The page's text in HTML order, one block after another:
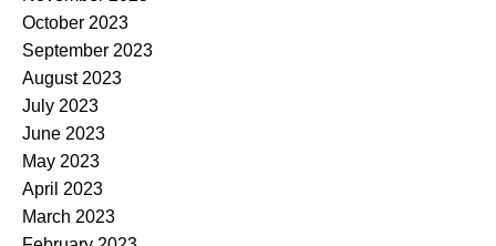
October 2023
September 2023
August 2023
July 2023
June 2023
May 2023
April 2023
March 2023